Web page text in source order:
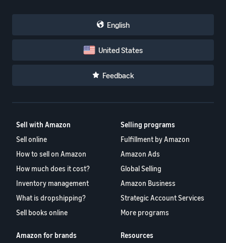
English
United States
Feedback
Sell with Amazon
Sell online
How to sell on Amazon
How much does it cost?
Inventory management
What is dropshipping?
Sell books online
Selling programs
Fulfillment by Amazon
Amazon Ads
Global Selling
Amazon Business
Strategic Account Services
More programs
Amazon for brands
Resources